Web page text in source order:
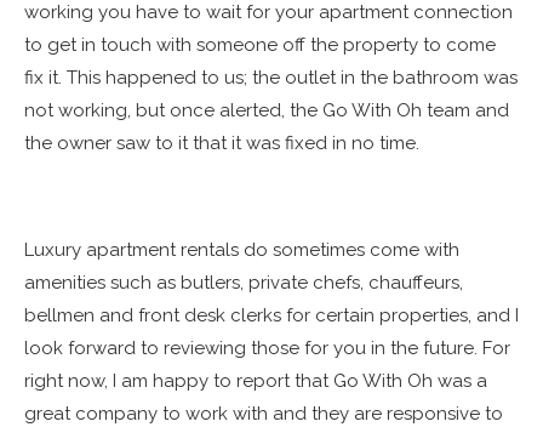
working you have to wait for your apartment connection
to get in touch with someone off the property to come
fix it. This happened to us; the outlet in the bathroom was
not working, but once alerted, the Go With Oh team and
the owner saw to it that it was fixed in no time.
Luxury apartment rentals do sometimes come with
amenities such as butlers, private chefs, chauffeurs,
bellmen and front desk clerks for certain properties, and I
look forward to reviewing those for you in the future. For
right now, I am happy to report that Go With Oh was a
great company to work with and they are responsive to